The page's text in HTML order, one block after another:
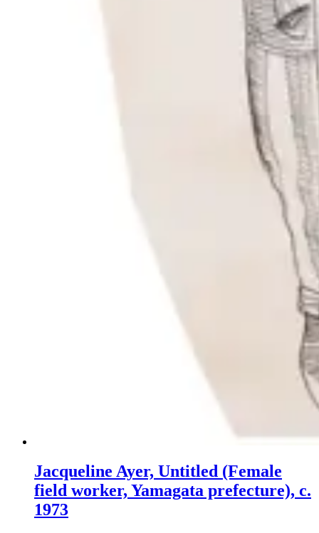
Jacqueline Ayer, Untitled (Female
field worker, Yamagata prefecture), c.
1973